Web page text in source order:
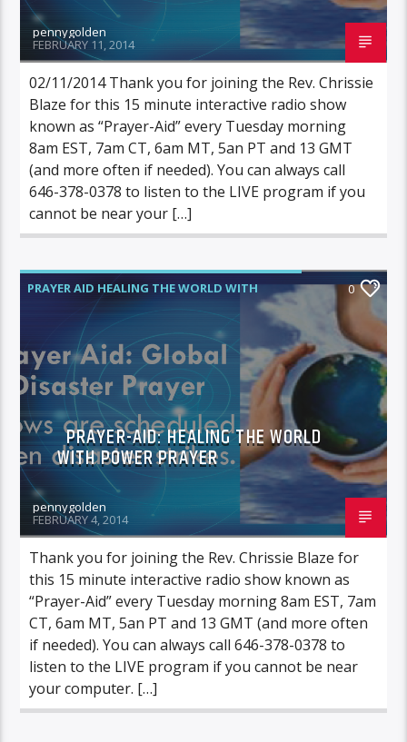
pennygolden
FEBRUARY 11, 2014
02/11/2014 Thank you for joining the Rev. Chrissie
Blaze for this 15 minute interactive radio show
known as “Prayer-Aid” every Tuesday morning
8am EST, 7am CT, 6am MT, 5an PT and 13 GMT
(and more often if needed). You can always call
646-378-0378 to listen to the LIVE program if you
cannot be near your […]
PRAYER AID HEALING THE WORLD WITH
POWER PRAYER
0
PRAYER-AID: HEALING THE WORLD
WITH POWER PRAYER
pennygolden
FEBRUARY 4, 2014
Thank you for joining the Rev. Chrissie Blaze for
this 15 minute interactive radio show known as
“Prayer-Aid” every Tuesday morning 8am EST, 7am
CT, 6am MT, 5an PT and 13 GMT (and more often
if needed). You can always call 646-378-0378 to
listen to the LIVE program if you cannot be near
your computer. […]